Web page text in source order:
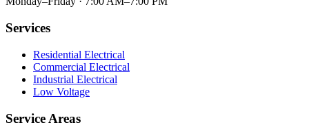
Services
Residential Electrical
Commercial Electrical
Industrial Electrical
Low Voltage
Service Areas